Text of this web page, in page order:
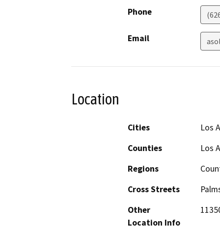
Phone
Email
Location
Cities
Los
Counties
Los
Regions
Cross Streets
Other
Location Info